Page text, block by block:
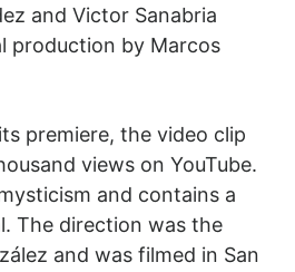
and Victor Sanabria
production by Marcos
premiere, the video clip
views on YouTube.
and contains a
The direction was the
and was filmed in San